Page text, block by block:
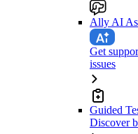
Ally AI
Get
issues
Guided
Discover